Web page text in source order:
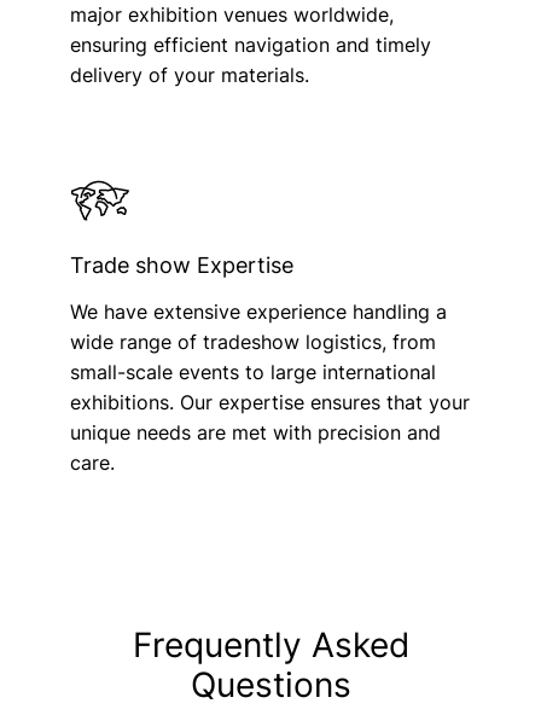
major exhibition venues worldwide,
ensuring efficient navigation and timely
delivery of your materials.
Trade show Expertise
We have extensive experience handling a
wide range of tradeshow logistics, from
small-scale events to large international
exhibitions. Our expertise ensures that your
unique needs are met with precision and
care.
Frequently Asked
Questions